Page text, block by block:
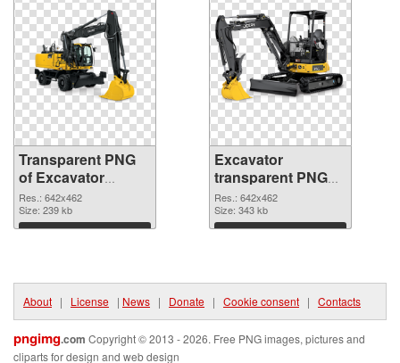
Transparent PNG
of Excavator
transparent PNG
picture 20301
Res.: 642x462
Size: 239 kb
Download
Excavator
transparent PNG
picture 20300 PNG
picture
Res.: 642x462
Size: 343 kb
Download
About | License | News | Donate | Cookie consent | Contacts
pngimg.com Copyright © 2013 - 2026. Free PNG images, pictures and
cliparts for design and web design